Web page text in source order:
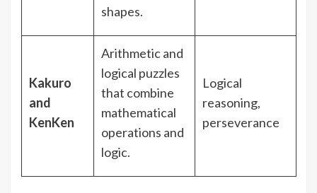
shapes.
Kakuro
and
KenKen
Arithmetic and
logical puzzles
that combine
mathematical
operations and
logic.
Logical
reasoning,
perseverance